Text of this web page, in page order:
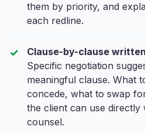
them by priority, and
each redline.
Clause-by-clause
Specific negotiation
meaningful clause. What
concede, what to swap
the client can use directly
counsel.